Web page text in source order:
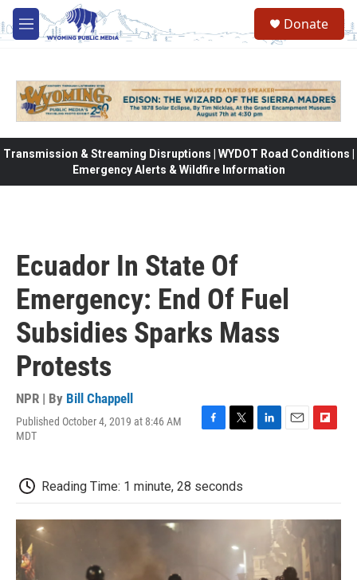
Skip to main content
M
e
Donate
Transmission & Streaming Disruptions | WYDOT Road Conditions |
Emergency Alerts & Wildfire Information
Ecuador In State Of
Emergency: End Of Fuel
Subsidies Sparks Mass
Protests
NPR | By Bill Chappell
Published October 4, 2019 at 8:46 AM
MDT
b
o
o
t
e
r
d
I
o
a
Reading Time: 1 minute, 28 seconds